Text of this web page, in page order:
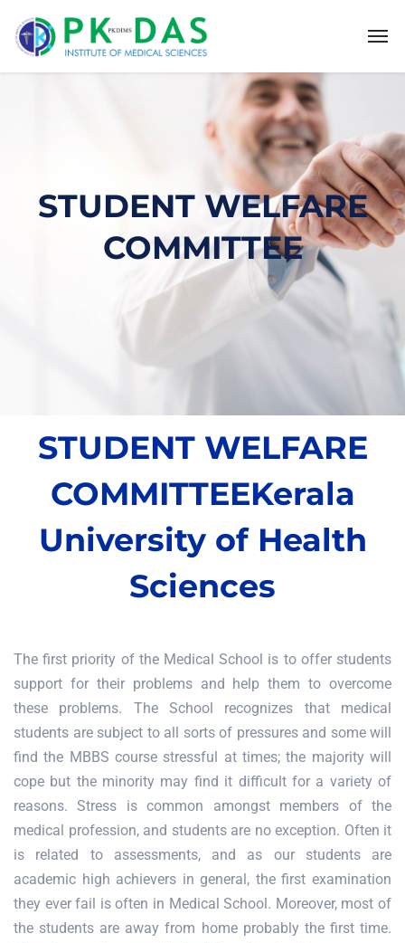
STUDENT WELFARE
COMMITTEE
STUDENT WELFARE
COMMITTEEKerala
University of Health
Sciences
The first priority of the Medical School is to offer students
support for their problems and help them to overcome
these problems. The School recognizes that medical
students are subject to all sorts of pressures and some will
find the MBBS course stressful at times; the majority will
cope but the minority may find it difficult for a variety of
reasons. Stress is common amongst members of the
medical profession, and students are no exception. Often it
is related to assessments, and as our students are
academic high achievers in general, the first examination
they ever fail is often in Medical School. Moreover, most of
the students are away from home probably the first time.